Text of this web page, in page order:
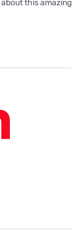
this amazing